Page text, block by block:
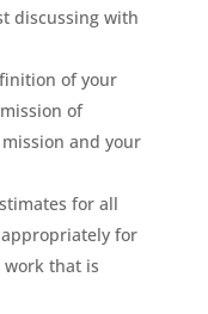
discussing with
of your
of
mission and your
for all
for
work that is